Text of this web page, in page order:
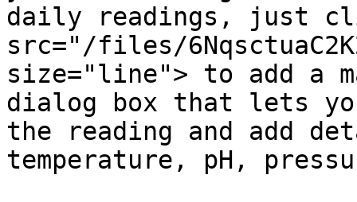
daily readings, just
src="/files/
size="line"> to add a
dialog box that lets
the reading and add
temperature, pH,